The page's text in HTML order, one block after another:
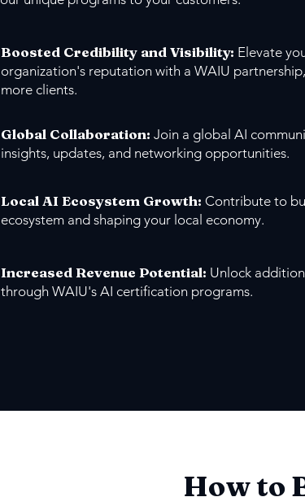
Boosted Credibility and Visibility: Elevate
organization's reputation with a WAIU
more clients.
Global Collaboration: Join a global AI
insights, updates, and networking opportunities.
Local AI Ecosystem Growth: Contribute to
ecosystem and shaping your local economy.
Increased Revenue Potential: Unlock
through WAIU's AI certification programs.
How to